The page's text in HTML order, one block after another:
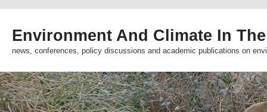
Environment And Climate In
news, conferences, policy discussions and academic publications on